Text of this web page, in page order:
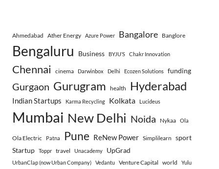
Ahmedabad Ather Energy Azure Power Bangalore Banglore
Bengaluru Business BYJU’S Chakr Innovation
Chennai cinema Darwinbox Delhi Ecozen Solutions funding
Gurgaon Gurugram health Hyderabad
Indian Startups Karma Recycling Kolkata Lucideus
Mumbai New Delhi Noida Nykaa Ola
Ola Electric Patna Pune ReNew Power Simplilearn sport
Startup
Toppr travel Unacademy UpGrad
UrbanClap (now Urban Company) Vedantu Venture Capital world Yulu